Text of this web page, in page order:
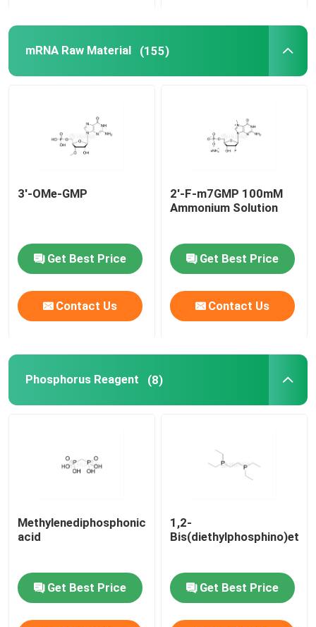
mRNA Raw Material (155)
3'-OMe-GMP
Get Best Price
Contact Us
2'-F-m7GMP 100mM
Ammonium Solution
Get Best Price
Contact Us
Phosphorus Reagent (8)
Methylenediphosphonic
acid
Get Best Price
1,2-
Get Best Price